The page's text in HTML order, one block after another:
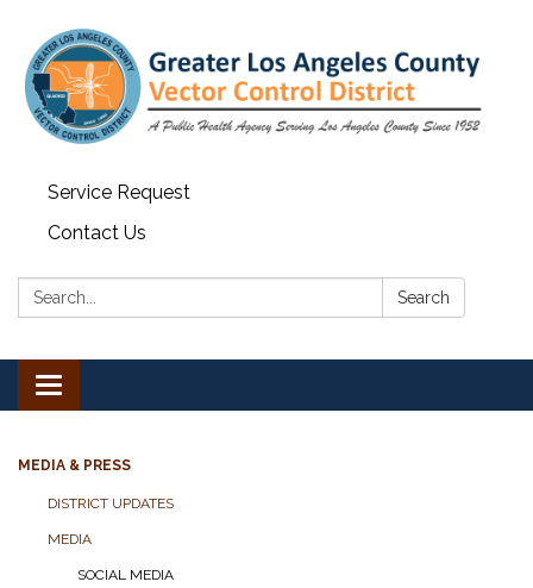
Service Request
Contact Us
Search: Search
Toggle navigation
MEDIA & PRESS
DISTRICT UPDATES
MEDIA
SOCIAL MEDIA